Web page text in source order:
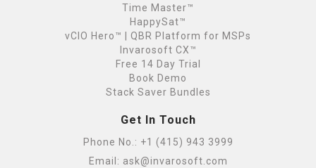
Time Master™
HappySat™
vCIO Hero™ | QBR Platform for MSPs
Invarosoft CX™
Free 14 Day Trial
Book Demo
Stack Saver Bundles
Get In Touch
Phone No.: +1 (415) 943 3999
Email: ask@invarosoft.com